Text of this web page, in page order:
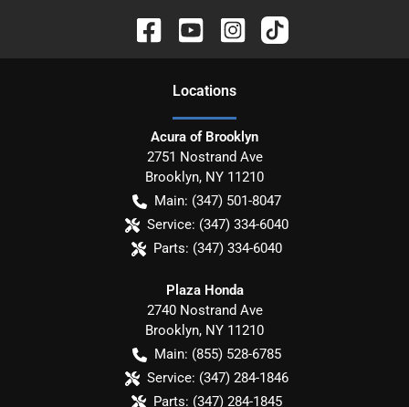
Locations
Acura of Brooklyn
2751 Nostrand Ave
Brooklyn, NY 11210
Main: (347) 501-8047
Service: (347) 334-6040
Parts: (347) 334-6040
Plaza Honda
2740 Nostrand Ave
Brooklyn, NY 11210
Main: (855) 528-6785
Service: (347) 284-1846
Parts: (347) 284-1845